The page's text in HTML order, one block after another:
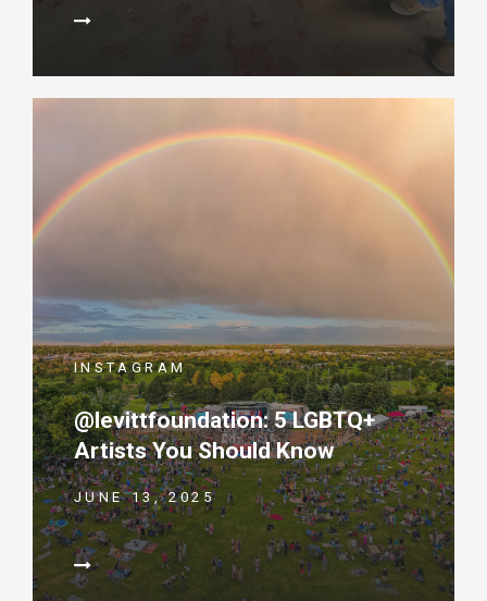
INSTAGRAM
@levittfoundation: 5 LGBTQ+
Artists You Should Know
JUNE 13, 2025